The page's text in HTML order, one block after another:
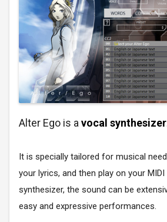
Alter Ego is a vocal synthesizer
It is specially tailored for musical
your lyrics, and then play on your MIDI
synthesizer, the sound can be
easy and expressive performances.